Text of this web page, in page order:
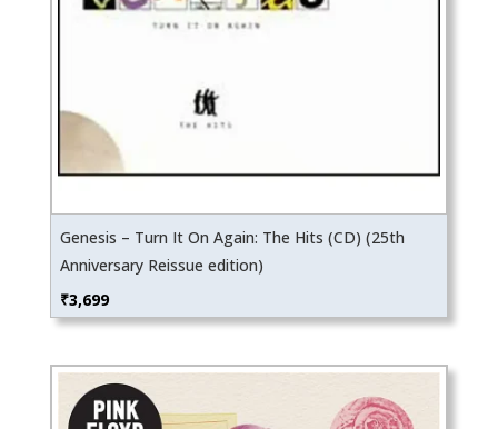
Genesis – Turn It On Again: The Hits (CD) (25th
Anniversary Reissue edition)
₹3,699